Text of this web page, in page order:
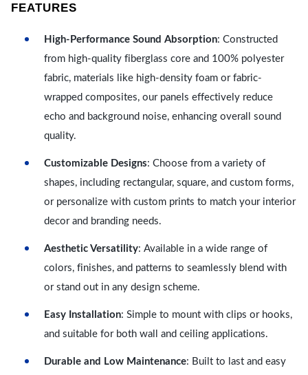
FEATURES
High-Performance Sound Absorption: Constructed
from high-quality fiberglass core and 100% polyester
fabric, materials like high-density foam or fabric-
wrapped composites, our panels effectively reduce
echo and background noise, enhancing overall sound
quality.
Customizable Designs: Choose from a variety of
shapes, including rectangular, square, and custom forms,
or personalize with custom prints to match your interior
decor and branding needs.
Aesthetic Versatility: Available in a wide range of
colors, finishes, and patterns to seamlessly blend with
or stand out in any design scheme.
Easy Installation: Simple to mount with clips or hooks,
and suitable for both wall and ceiling applications.
Durable and Low Maintenance: Built to last and easy